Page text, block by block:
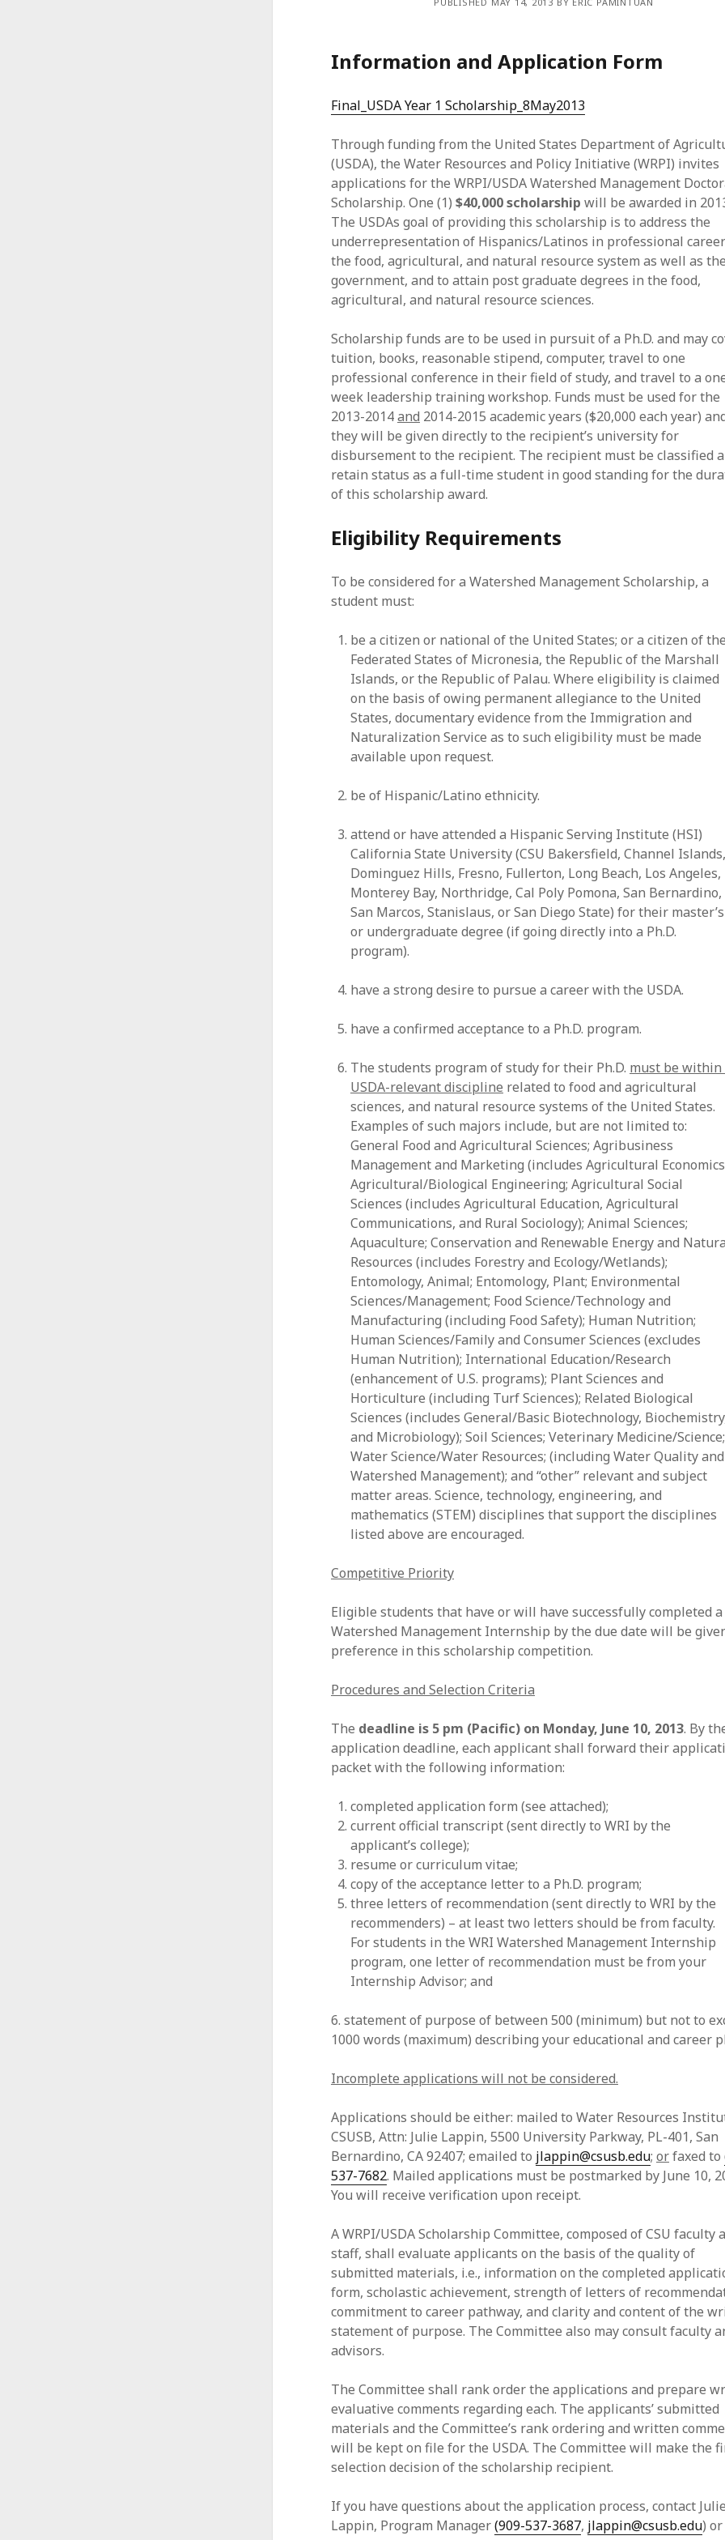
Information and Application Form
Final_USDA Year 1 Scholarship_8May2013
Through funding from the United States Department of
(USDA), the Water Resources and Policy Initiative (WRPI) invites
applications for the WRPI/USDA Watershed Management
Scholarship. One (1)$40,000 scholarship will be awarded in
The USDAs goal of providing this scholarship is to address the
underrepresentation of Hispanics/Latinos in professional
the food, agricultural, and natural resource system as well as
government, and to attain post graduate degrees in the food,
agricultural, and natural resource sciences.
Scholarship funds are to be used in pursuit of a Ph.D. and may
tuition, books, reasonable stipend, computer, travel to one
professional conference in their field of study, and travel to a
week leadership training workshop. Funds must be used for the
2013-2014and 2014-2015 academic years ($20,000 each year)
they will be given directly to the recipient’s university for
disbursement to the recipient. The recipient must be classified
retain status as a full-time student in good standing for the
of this scholarship award.
Eligibility Requirements
To be considered for a Watershed Management Scholarship, a
student must:
be a citizen or national of the United States; or a citizen of
Federated States of Micronesia, the Republic of the Marshall
Islands, or the Republic of Palau. Where eligibility is claimed
on the basis of owing permanent allegiance to the United
States, documentary evidence from the Immigration and
Naturalization Service as to such eligibility must be made
available upon request.
be of Hispanic/Latino ethnicity.
attend or have attended a Hispanic Serving Institute (HSI)
California State University (CSU Bakersfield, Channel
Dominguez Hills, Fresno, Fullerton, Long Beach, Los Angeles,
Monterey Bay, Northridge, Cal Poly Pomona, San Bernardino,
San Marcos, Stanislaus, or San Diego State) for their master’s
or undergraduate degree (if going directly into a Ph.D.
program).
have a strong desire to pursue a career with the USDA.
have a confirmed acceptance to a Ph.D. program.
The students program of study for their Ph.D. must be within
USDA-relevant discipline related to food and agricultural
sciences, and natural resource systems of the United States.
Examples of such majors include, but are not limited to:
General Food and Agricultural Sciences; Agribusiness
Management and Marketing (includes Agricultural
Agricultural/Biological Engineering; Agricultural Social
Sciences (includes Agricultural Education, Agricultural
Communications, and Rural Sociology); Animal Sciences;
Aquaculture; Conservation and Renewable Energy and
Resources (includes Forestry and Ecology/Wetlands);
Entomology, Animal; Entomology, Plant; Environmental
Sciences/Management; Food Science/Technology and
Manufacturing (including Food Safety); Human Nutrition;
Human Sciences/Family and Consumer Sciences (excludes
Human Nutrition); International Education/Research
(enhancement of U.S. programs); Plant Sciences and
Horticulture (including Turf Sciences); Related Biological
Sciences (includes General/Basic Biotechnology,
and Microbiology); Soil Sciences; Veterinary Medicine/Science;
Water Science/Water Resources; (including Water Quality and
Watershed Management); and “other” relevant and subject
matter areas. Science, technology, engineering, and
mathematics (STEM) disciplines that support the disciplines
listed above are encouraged.
Competitive Priority
Eligible students that have or will have successfully completed a
Watershed Management Internship by the due date will be
preference in this scholarship competition.
Procedures and Selection Criteria
The deadline is 5 pm (Pacific) on Monday, June 10, 2013. By
application deadline, each applicant shall forward their
packet with the following information:
completed application form (see attached);
current official transcript (sent directly to WRI by the
applicant’s college);
resume or curriculum vitae;
copy of the acceptance letter to a Ph.D. program;
three letters of recommendation (sent directly to WRI by the
recommenders) – at least two letters should be from faculty.
For students in the WRI Watershed Management Internship
program, one letter of recommendation must be from your
Internship Advisor; and
6. statement of purpose of between 500 (minimum) but not to
1000 words (maximum) describing your educational and career
Incomplete applications will not be considered.
Applications should be either: mailed to Water Resources
CSUSB, Attn: Julie Lappin, 5500 University Parkway, PL-401, San
Bernardino, CA 92407; emailed to jlappin@csusb.edu;orfaxed to
537-7682. Mailed applications must be postmarked by June 10,
You will receive verification upon receipt.
A WRPI/USDA Scholarship Committee, composed of CSU faculty
staff, shall evaluate applicants on the basis of the quality of
submitted materials, i.e., information on the completed
form, scholastic achievement, strength of letters of
commitment to career pathway, and clarity and content of the
statement of purpose. The Committee also may consult faculty
advisors.
The Committee shall rank order the applications and prepare
evaluative comments regarding each. The applicants’ submitted
materials and the Committee’s rank ordering and written
will be kept on file for the USDA. The Committee will make the
selection decision of the scholarship recipient.
If you have questions about the application process, contact
Lappin, Program Manager(909-537-3687, jlappin@csusb.edu) or